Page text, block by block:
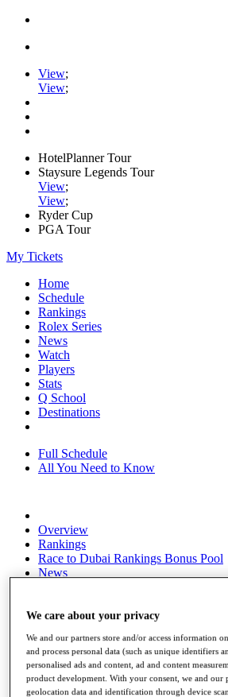
View;
View;
HotelPlanner Tour
Staysure Legends Tour
View;
View;
Ryder Cup
PGA Tour
My Tickets
Home
Schedule
Rankings
Rolex Series
News
Watch
Players
Stats
Q School
Destinations
Full Schedule
All You Need to Know
Overview
Rankings
Race to Dubai Rankings Bonus Pool
News
About
Past Champions
News
Overview
We care about your privacy
We and our partners store and/or access information
and process personal data (such as unique identifiers
personalised ads and content, ad and content
product development. With your consent, we and our
geolocation data and identification through device